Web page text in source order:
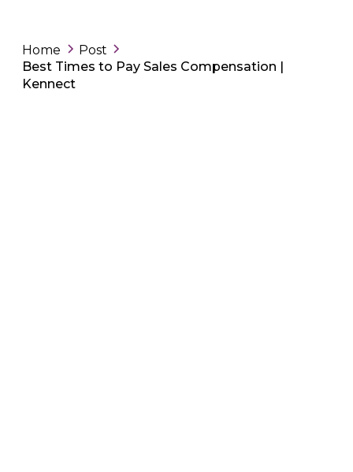
Home
Post
Best Times to Pay Sales Compensation |
Kennect